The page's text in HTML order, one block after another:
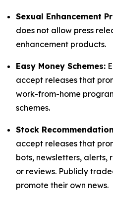
Sexual Enhancement
does not allow press
enhancement products.
Easy Money Schemes:
accept releases that
work-from-home
schemes.
Stock
accept releases that
bots, newsletters, alerts,
or reviews. Publicly
promote their own news.